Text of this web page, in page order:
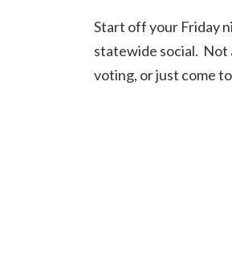
Start off your Friday
statewide social. Not
voting, or just come